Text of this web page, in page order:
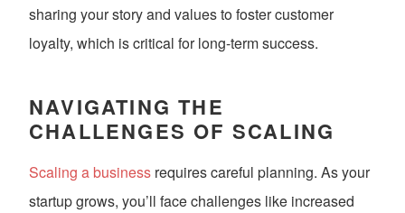
sharing your story and values to foster customer
loyalty, which is critical for long-term success.
NAVIGATING THE
CHALLENGES OF SCALING
Scaling a business requires careful planning. As your
startup grows, you’ll face challenges like increased